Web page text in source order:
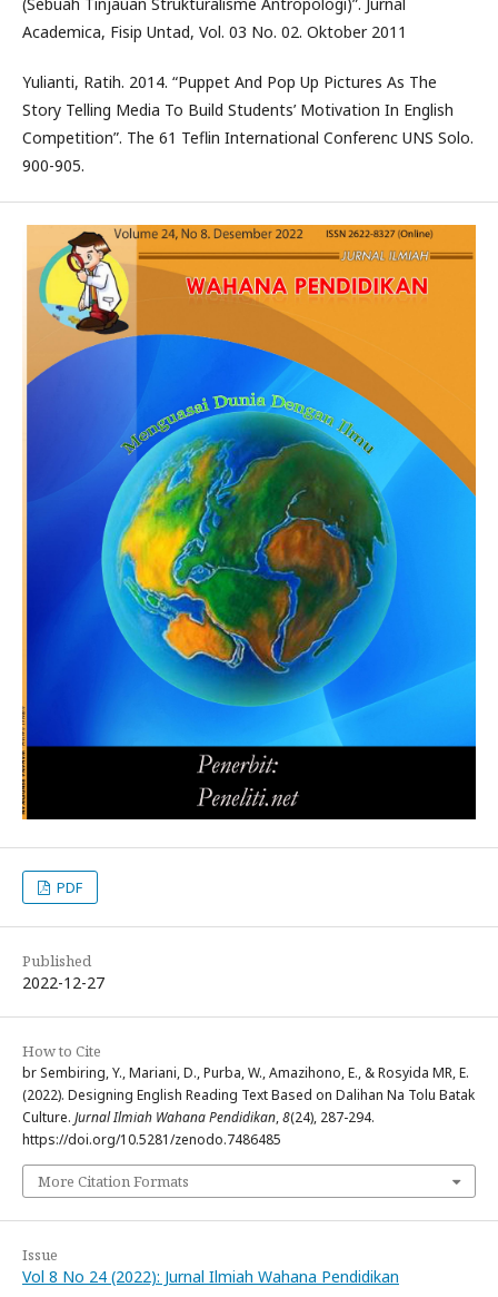
Academica, Fisip Untad, Vol. 03 No. 02. Oktober 2011
Yulianti, Ratih. 2014. “Puppet And Pop Up Pictures As The
Story Telling Media To Build Students’ Motivation In English
Competition”. The 61 Teflin International Conferenc UNS Solo.
900-905.
PDF
Published
2022-12-27
How to Cite
br Sembiring, Y., Mariani, D., Purba, W., Amazihono, E., & Rosyida MR, E.
(2022). Designing English Reading Text Based on Dalihan Na Tolu Batak
Culture. Jurnal Ilmiah Wahana Pendidikan,8(24), 287-294.
https://doi.org/10.5281/zenodo.7486485
More Citation Formats
Issue
Vol 8 No 24 (2022): Jurnal Ilmiah Wahana Pendidikan